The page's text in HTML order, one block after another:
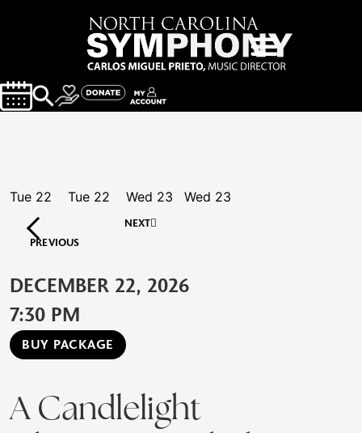
Tue 22 Tue 22 Wed 23 Wed 23
PREVIOUS
NEXT
DECEMBER 22, 2026
7:30 PM
BUY PACKAGE
A Candlelight